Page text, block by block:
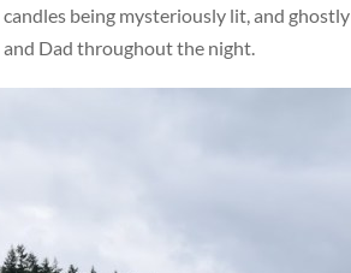
being mysteriously lit, and ghostly
Dad throughout the night.